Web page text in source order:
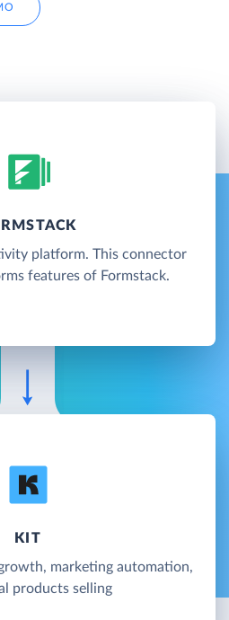
platform. This connector
features of Formstack.
KIT
marketing automation,
products selling